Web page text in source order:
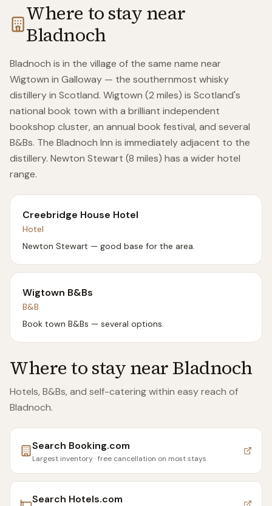
Where to stay near
Bladnoch
Bladnoch is in the village of the same name near
Wigtown in Galloway — the southernmost whisky
distillery in Scotland. Wigtown (2 miles) is Scotland's
national book town with a brilliant independent
bookshop cluster, an annual book festival, and several
B&Bs. The Bladnoch Inn is immediately adjacent to the
distillery. Newton Stewart (8 miles) has a wider hotel
range.
Creebridge House Hotel
Hotel
Newton Stewart — good base for the area.
Wigtown B&Bs
B&B
Book town B&Bs — several options.
Where to stay nearBladnoch
Hotels, B&Bs, and self-catering within easy reach of
Bladnoch.
Search Booking.com
Largest inventory · free cancellation on most stays
Search Hotels.com